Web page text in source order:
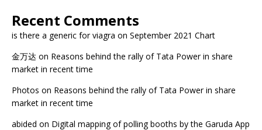
Recent Comments
is there a generic for viagra on September 2021 Chart
金万达 on Reasons behind the rally of Tata Power in share
market in recent time
Photos on Reasons behind the rally of Tata Power in share
market in recent time
abided on Digital mapping of polling booths by the Garuda App